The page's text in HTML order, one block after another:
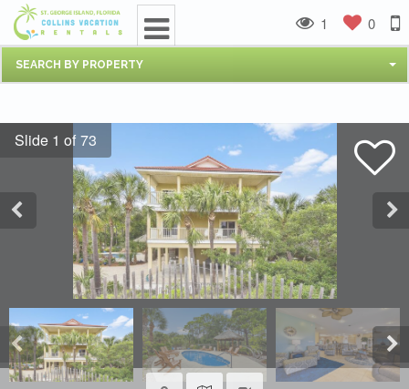
SEARCH BY PROPERTY
1 0